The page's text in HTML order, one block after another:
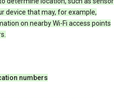
device that may, for example,
on nearby Wi-Fi access points
numbers